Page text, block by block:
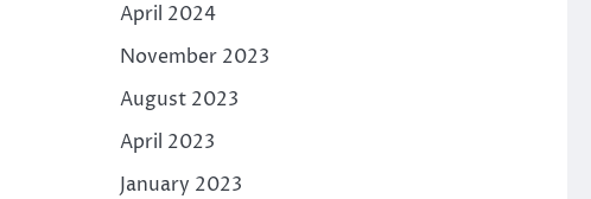
April 2024
November 2023
August 2023
April 2023
January 2023